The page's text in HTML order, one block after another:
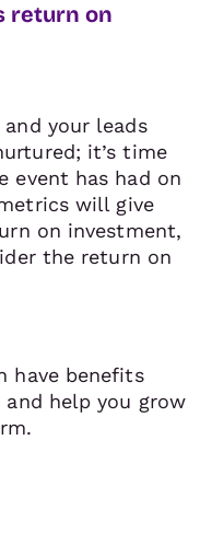
return on
your leads
it’s time
event has had on
will give
on investment,
the return on
have benefits
help you grow